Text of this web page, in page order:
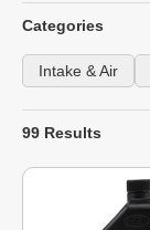
Categories
Intake & Air
99 Results